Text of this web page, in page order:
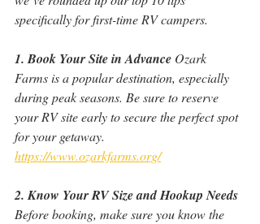
specifically for first-time RV campers.
1. Book Your Site in Advance Ozark
Farms is a popular destination, especially
during peak seasons. Be sure to reserve
your RV site early to secure the perfect spot
for your getaway.
https://www.ozarkfarms.org/
2. Know Your RV Size and Hookup Needs
Before booking, make sure you know the